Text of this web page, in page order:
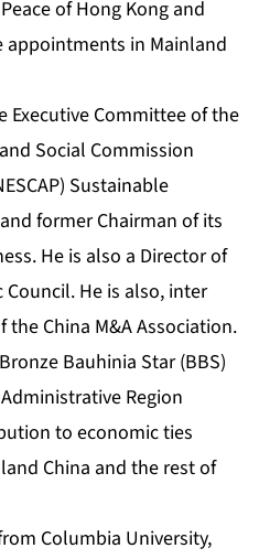
of Hong Kong and
appointments in Mainland
Executive Committee of the
Social Commission
Sustainable
former Chairman of its
He is also a Director of
He is also, inter
China M&A Association.
Bauhinia Star (BBS)
Region
to economic ties
China and the rest of
Columbia University,